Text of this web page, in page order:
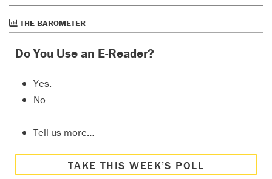
THE BAROMETER
Do You Use an E-Reader?
Yes.
No.
Tell us more…
TAKE THIS WEEK’S POLL